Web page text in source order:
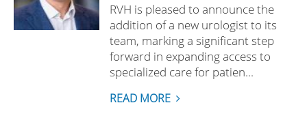
RVH is pleased to announce the
addition of a new urologist to its
team, marking a significant step
forward in expanding access to
specialized care for patien...
READ MORE